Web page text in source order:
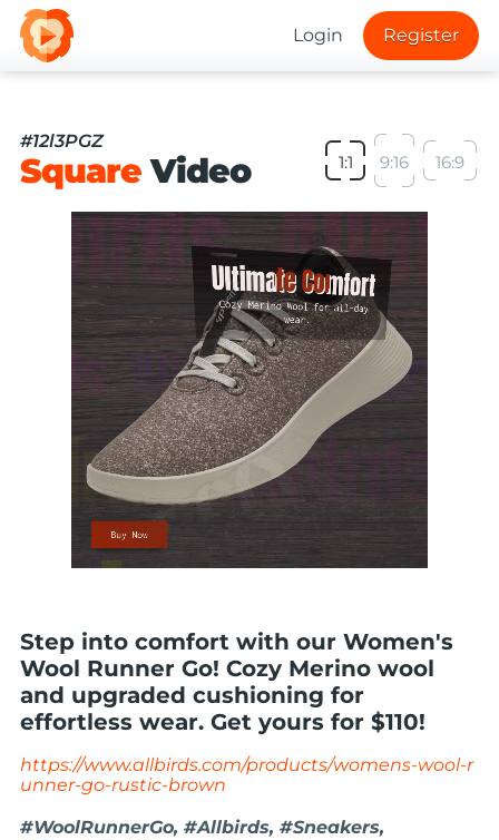
Login Register
#12l3PGZ
SquareVideo 1:1 9:16 16:9
Step into comfort with our Women's
Wool Runner Go! Cozy Merino wool
and upgraded cushioning for
effortless wear. Get yours for $110!
https://www.allbirds.com/products/womens-wool-r
unner-go-rustic-brown
#WoolRunnerGo, #Allbirds, #Sneakers,